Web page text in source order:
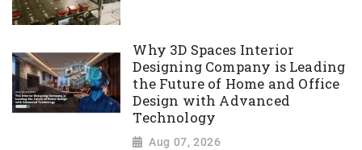
Why 3D Spaces Interior
Designing Company is Leading
the Future of Home and Office
Design with Advanced
Technology
Aug 07, 2026